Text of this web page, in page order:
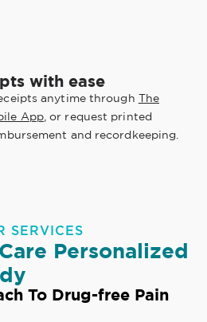
with ease
anytime through The
App, or request printed
and recordkeeping.
SERVICES
Personalized
To Drug-free Pain